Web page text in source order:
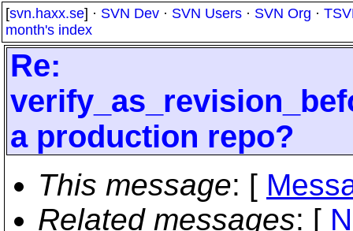
[svn.haxx.se] · SVN Dev · SVN Users · SVN Org ·
month's index
Re:
a production repo?
This message: [
Related messages: [